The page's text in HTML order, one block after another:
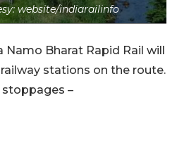
website/indiarailinfo
Bharat Rapid Rail will
stations on the route.
stoppages –